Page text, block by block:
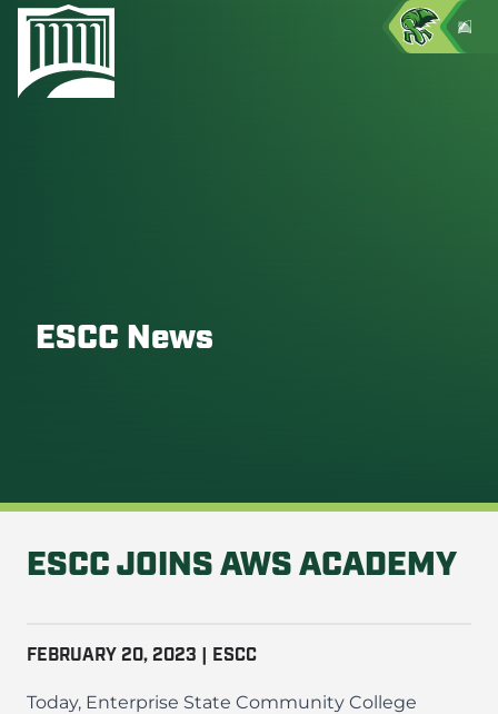
ESCC News
ESCC JOINS AWS ACADEMY
FEBRUARY 20, 2023 | ESCC
Today, Enterprise State Community College